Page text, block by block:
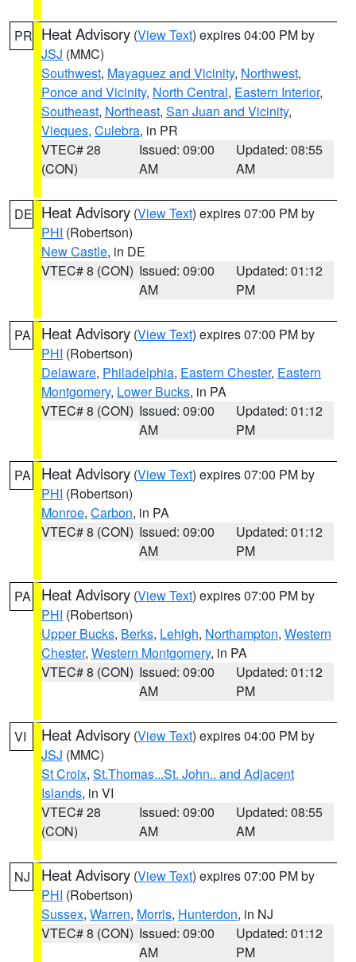
PR Heat Advisory (View Text) expires 04:00 PM by
JSJ (MMC)
Southwest, Mayaguez and Vicinity, Northwest,
Ponce and Vicinity, North Central, Eastern Interior,
Southeast, Northeast, San Juan and Vicinity,
Vieques, Culebra, in PR
VTEC# 28
(CON)
Issued: 09:00
AM
Updated: 08:55
AM
DE Heat Advisory (View Text) expires 07:00 PM by
PHI (Robertson)
New Castle, in DE
VTEC# 8 (CON) Issued: 09:00
AM
Updated: 01:12
PM
PA Heat Advisory (View Text) expires 07:00 PM by
PHI (Robertson)
Delaware, Philadelphia, Eastern Chester, Eastern
Montgomery, Lower Bucks, in PA
VTEC# 8 (CON) Issued: 09:00
AM
Updated: 01:12
PM
PA Heat Advisory (View Text) expires 07:00 PM by
PHI (Robertson)
Monroe, Carbon, in PA
VTEC# 8 (CON) Issued: 09:00
AM
Updated: 01:12
PM
PA Heat Advisory (View Text) expires 07:00 PM by
PHI (Robertson)
Upper Bucks, Berks, Lehigh, Northampton, Western
Chester, Western Montgomery, in PA
VTEC# 8 (CON) Issued: 09:00
AM
Updated: 01:12
PM
VI Heat Advisory (View Text) expires 04:00 PM by
JSJ (MMC)
St Croix, St.Thomas...St. John.. and Adjacent
Islands, in VI
VTEC# 28
(CON)
Issued: 09:00
AM
Updated: 08:55
AM
NJ Heat Advisory (View Text) expires 07:00 PM by
PHI (Robertson)
Sussex, Warren, Morris, Hunterdon, in NJ
VTEC# 8 (CON) Issued: 09:00
AM
Updated: 01:12
PM